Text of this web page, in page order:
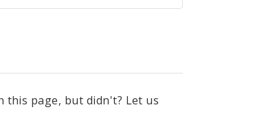
page, but didn't? Let us